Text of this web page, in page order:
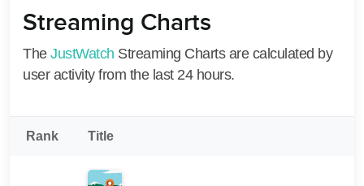
Streaming Charts
The JustWatch Streaming Charts are calculated by
user activity from the last 24 hours.
Rank Title